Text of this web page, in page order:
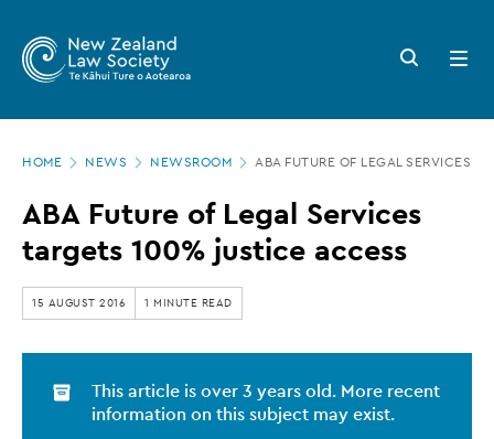
main
Zealand
Law
Society
ABA
Future
Legal
Services
targets
Search
button
Open
menu
HOME NEWS NEWSROOM ABA FUTURE OF LEGAL SERVICES
ABA Future of Legal Services
targets 100% justice access
15 AUGUST 2016 1 MINUTE READ
This article is over 3 years old. More recent
information on this subject may exist.